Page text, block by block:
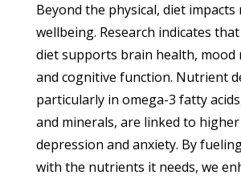
Beyond the physical, diet impacts
wellbeing. Research indicates
diet supports brain health, mood
and cognitive function. Nutrient
particularly in omega-3 fatty
and minerals, are linked to
depression and anxiety. By
with the nutrients it needs, we